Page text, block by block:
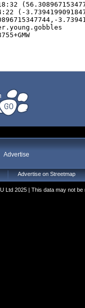
Advertise
Advertise on Streetmap
Ltd 2025 | This data may not